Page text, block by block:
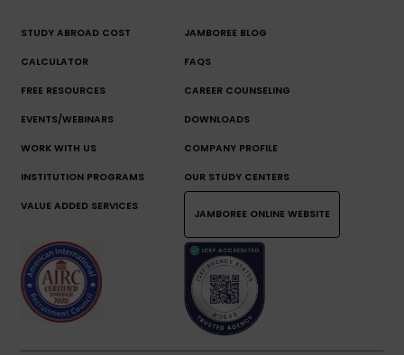
STUDY ABROAD COST
CALCULATOR
JAMBOREE BLOG
FAQS
FREE RESOURCES CAREER COUNSELING
EVENTS/WEBINARS DOWNLOADS
WORK WITH US COMPANY PROFILE
INSTITUTION PROGRAMS OUR STUDY CENTERS
VALUE ADDED SERVICES
JAMBOREE ONLINE WEBSITE